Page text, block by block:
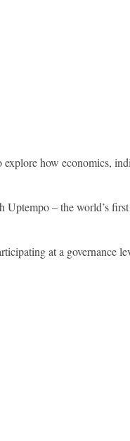
how economics,
Uptempo – the world’s
at a governance